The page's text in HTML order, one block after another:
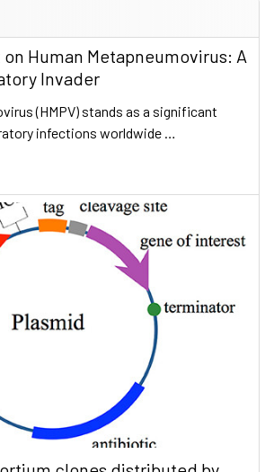
Human Metapneumovirus: A
Invader
(HMPV) stands as a significant
infections worldwide …